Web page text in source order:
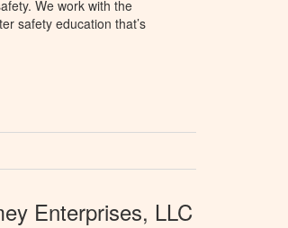
We work with the
safety education that’s
Enterprises, LLC